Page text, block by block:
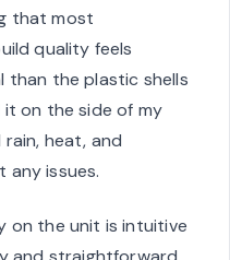
that most
quality feels
than the plastic shells
on the side of my
heat, and
any issues.
on the unit is intuitive